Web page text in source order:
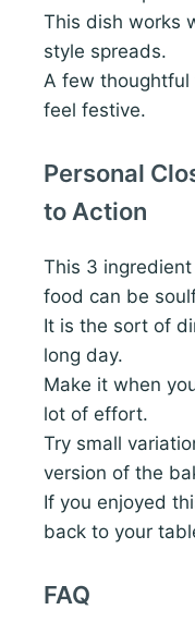
This dish works
style spreads.
A few thoughtful
feel festive.
Personal
to Action
This 3
food can be
It is the sort of
long day.
Make it when
lot of effort.
Try small
version of the
If you enjoyed
back to your
FAQ